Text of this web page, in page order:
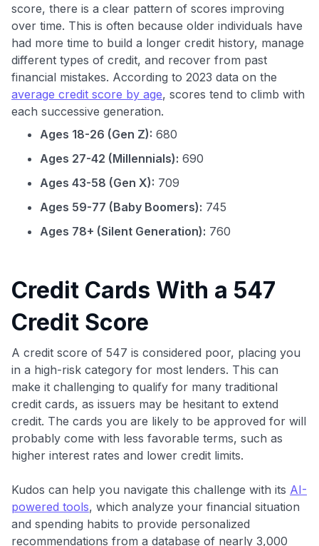
score, there is a clear pattern of scores improving
over time. This is often because older individuals have
had more time to build a longer credit history, manage
different types of credit, and recover from past
financial mistakes. According to 2023 data on the
average credit score by age, scores tend to climb with
each successive generation.
Ages 18-26 (Gen Z): 680
Ages 27-42 (Millennials): 690
Ages 43-58 (Gen X): 709
Ages 59-77 (Baby Boomers): 745
Ages 78+ (Silent Generation): 760
Credit Cards With a 547
Credit Score
A credit score of 547 is considered poor, placing you
in a high-risk category for most lenders. This can
make it challenging to qualify for many traditional
credit cards, as issuers may be hesitant to extend
credit. The cards you are likely to be approved for will
probably come with less favorable terms, such as
higher interest rates and lower credit limits.
Kudos can help you navigate this challenge with its AI-
powered tools, which analyze your financial situation
and spending habits to provide personalized
recommendations from a database of nearly 3,000